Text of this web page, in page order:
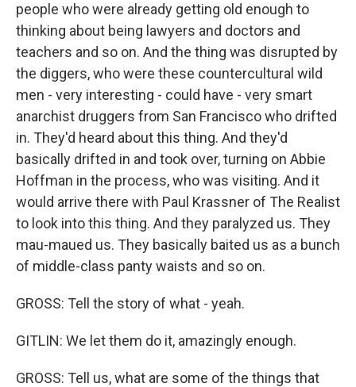
people who were already getting old enough to
thinking about being lawyers and doctors and
teachers and so on. And the thing was disrupted by
the diggers, who were these countercultural wild
men - very interesting - could have - very smart
anarchist druggers from San Francisco who drifted
in. They'd heard about this thing. And they'd
basically drifted in and took over, turning on Abbie
Hoffman in the process, who was visiting. And it
would arrive there with Paul Krassner of The Realist
to look into this thing. And they paralyzed us. They
mau-maued us. They basically baited us as a bunch
of middle-class panty waists and so on.
GROSS: Tell the story of what - yeah.
GITLIN: We let them do it, amazingly enough.
GROSS: Tell us, what are some of the things that